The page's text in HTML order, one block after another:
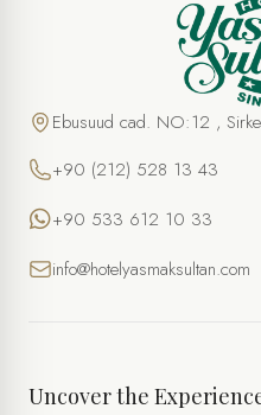
Ebusuud cad. NO:12 ,
+90 (212) 528 13 43
+90 533 612 10 33
info@hotelyasmaksultan.com
Uncover the